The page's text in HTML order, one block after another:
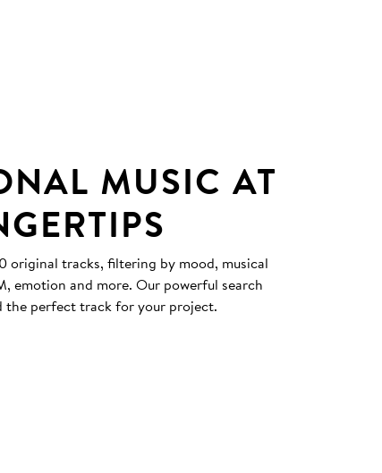
MUSIC AT
original tracks, filtering by mood, musical
emotion and more. Our powerful search
the perfect track for your project.